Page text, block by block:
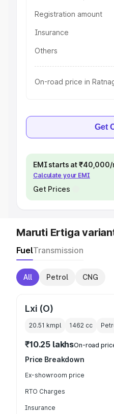
Registration amount
Insurance
Others
On-road price in
Get
EMI starts at ₹40,000/
Calculate your EMI
Get Prices
Maruti Ertiga
FuelTransmission
All Petrol CNG
Lxi (O)
20.51 kmpl 1462 cc
₹10.25 lakhsOn-road
Price Breakdown
Ex-showroom price
RTO Charges
Insurance